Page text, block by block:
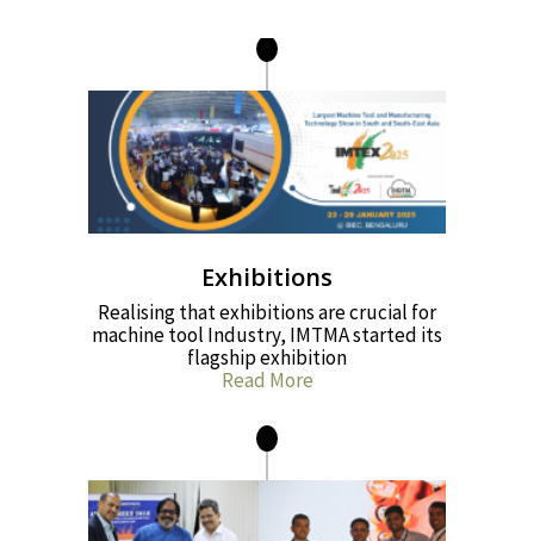
Exhibitions
Realising that exhibitions are crucial for
machine tool Industry, IMTMA started its
flagship exhibition
Read More